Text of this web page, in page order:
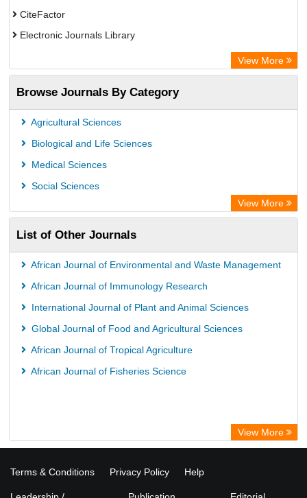
CiteFactor
Electronic Journals Library
Universitat Vechta Library
Leipzig University Library
Max Planck Institute
Leibniz Information Centre
ZB MED
Bibliothekssystem UniversitÃ¤t Hamburg
German National Library of Science and Technology
Universitat Des Saarlandes Library
View More
Browse Journals By Category
Agricultural Sciences
Biological and Life Sciences
Medical Sciences
Social Sciences
View More
List of Other Journals
African Journal of Environmental and Waste Management
African Journal of Immunology Research
International Journal of Plant and Animal Sciences
Global Journal of Food and Agricultural Sciences
African Journal of Tropical Agriculture
African Journal of Fisheries Science
View More
Terms & Conditions Privacy Policy Help